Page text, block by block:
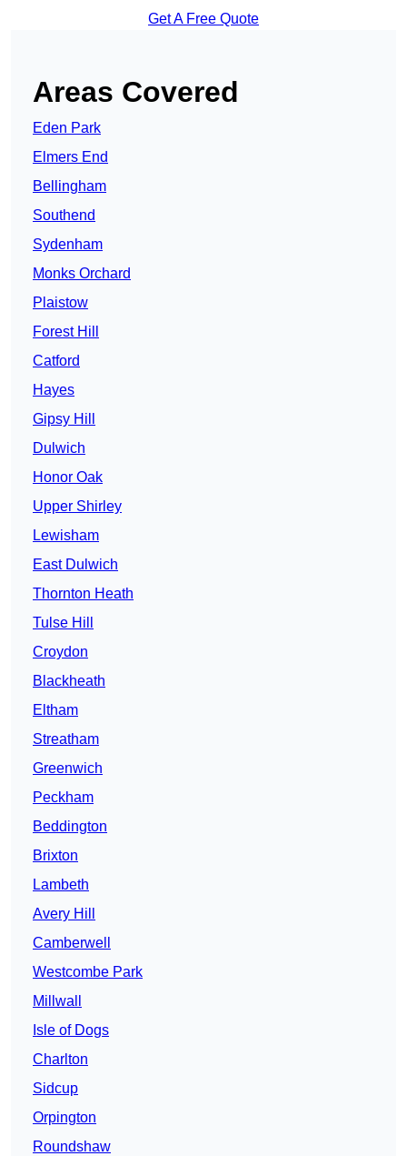
Get A Free Quote
Areas Covered
Eden Park
Elmers End
Bellingham
Southend
Sydenham
Monks Orchard
Plaistow
Forest Hill
Catford
Hayes
Gipsy Hill
Dulwich
Honor Oak
Upper Shirley
Lewisham
East Dulwich
Thornton Heath
Tulse Hill
Croydon
Blackheath
Eltham
Streatham
Greenwich
Peckham
Beddington
Brixton
Lambeth
Avery Hill
Camberwell
Westcombe Park
Millwall
Isle of Dogs
Charlton
Sidcup
Orpington
Roundshaw